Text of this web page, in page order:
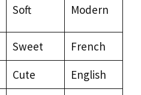
Soft Modern
Sweet
French
Cute English